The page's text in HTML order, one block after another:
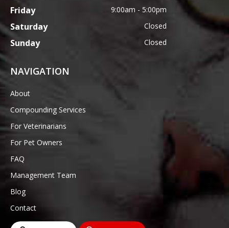
Friday 9:00am - 5:00pm
Saturday Closed
Sunday Closed
NAVIGATION
About
Compounding Services
For Veterinarians
For Pet Owners
FAQ
Management Team
Blog
Contact